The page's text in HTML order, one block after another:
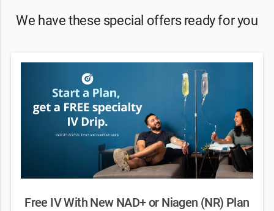
We have these special offers ready for you
Free IV With New NAD+ or Niagen (NR) Plan